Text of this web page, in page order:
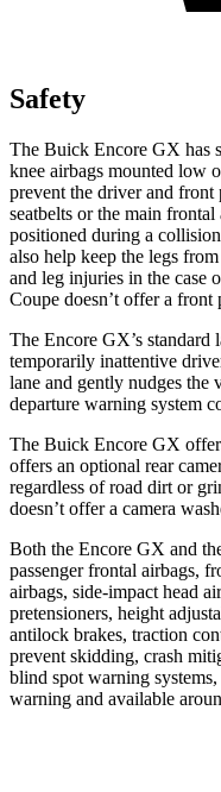
Safety
The Buick Encore GX has
knee airbags mounted low
prevent the driver and front
seatbelts or the main
positioned during a
also help keep the legs
and leg injuries in the case
Coupe doesn’t offer a front
The Encore GX’s standard
temporarily inattentive
lane and gently nudges the
departure warning system
The Buick Encore GX
offers an optional rear
regardless of road dirt or
doesn’t offer a camera
Both the Encore GX and
passenger frontal airbags,
airbags, side-impact head
pretensioners, height
antilock brakes, traction
prevent skidding, crash
blind spot warning
warning and available